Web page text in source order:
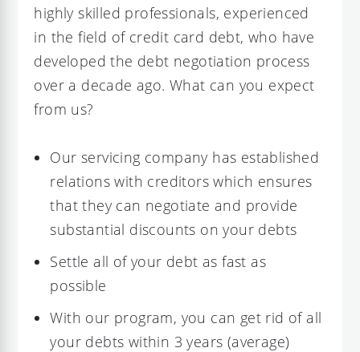
highly skilled professionals, experienced
in the field of credit card debt, who have
developed the debt negotiation process
over a decade ago. What can you expect
from us?
Our servicing company has established
relations with creditors which ensures
that they can negotiate and provide
substantial discounts on your debts
Settle all of your debt as fast as
possible
With our program, you can get rid of all
your debts within 3 years (average)